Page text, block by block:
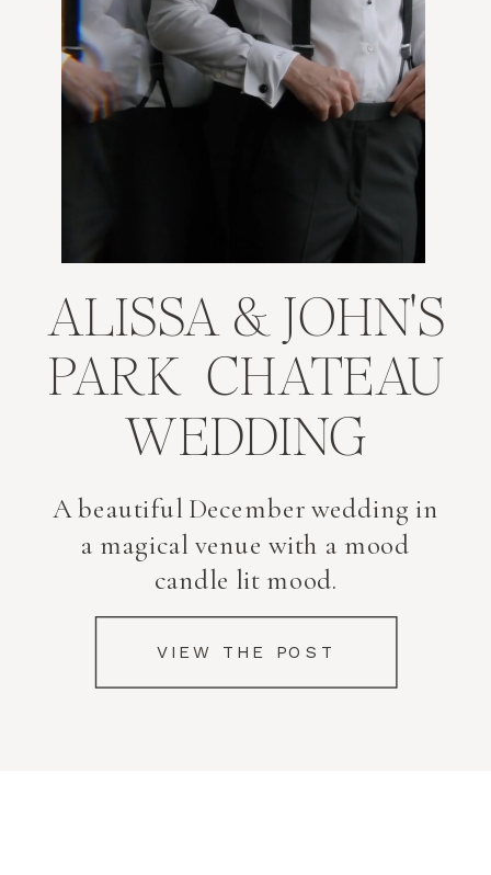
VIEW THE POST
A beautiful December wedding in
a magical venue with a mood
candle lit mood.
ALISSA & JOHN'S
PARK CHATEAU
WEDDING